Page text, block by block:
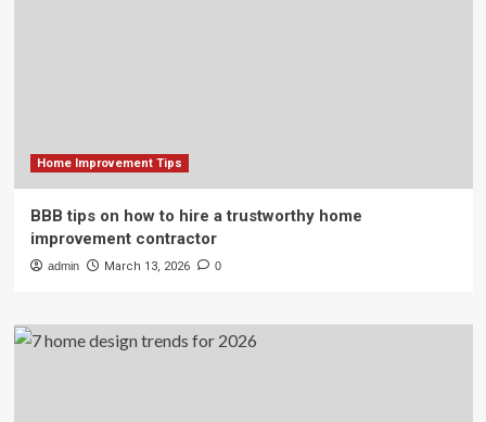
Home Improvement Tips
BBB tips on how to hire a trustworthy home
improvement contractor
admin March 13, 2026 0